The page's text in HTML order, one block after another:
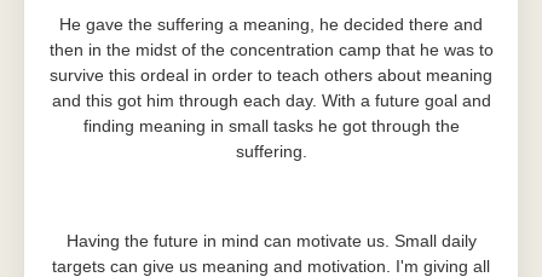
He gave the suffering a meaning, he decided there and
then in the midst of the concentration camp that he was to
survive this ordeal in order to teach others about meaning
and this got him through each day. With a future goal and
finding meaning in small tasks he got through the
suffering.
Having the future in mind can motivate us. Small daily
targets can give us meaning and motivation. I'm giving all